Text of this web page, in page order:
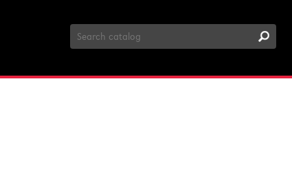
Search
Catalog